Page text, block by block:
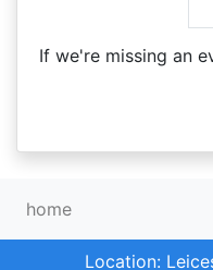
If we're missing an
home
Location: